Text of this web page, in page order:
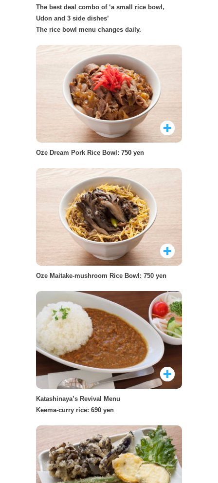
The best deal combo of ‘a small rice bowl,
Udon and 3 side dishes’
The rice bowl menu changes daily.
Oze Dream Pork Rice Bowl: 750 yen
Oze Maitake-mushroom Rice Bowl: 750 yen
Katashinaya’s Revival Menu
Keema-curry rice: 690 yen